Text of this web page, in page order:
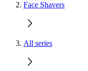
Face Shavers
All series